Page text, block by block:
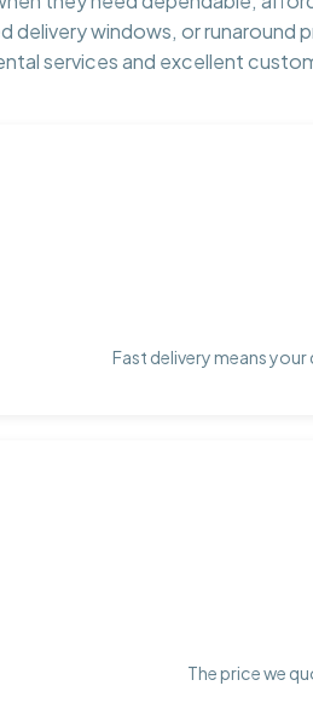
delivery windows, or runaround
services and excellent
Fast delivery means
The price we